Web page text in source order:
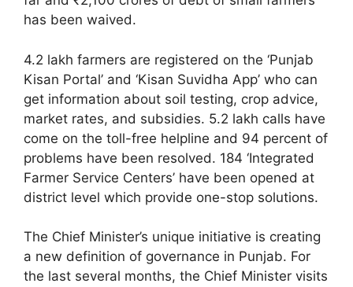
has been waived.
4.2 lakh farmers are registered on the ‘Punjab
Kisan Portal’ and ‘Kisan Suvidha App’ who can
get information about soil testing, crop advice,
market rates, and subsidies. 5.2 lakh calls have
come on the toll-free helpline and 94 percent of
problems have been resolved. 184 ‘Integrated
Farmer Service Centers’ have been opened at
district level which provide one-stop solutions.
The Chief Minister’s unique initiative is creating
a new definition of governance in Punjab. For
the last several months, the Chief Minister visits